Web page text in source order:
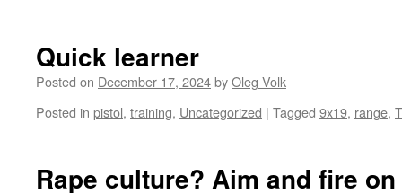
Quick learner
Posted on December 17, 2024byOleg Volk
Posted in pistol, training, Uncategorized | Tagged 9x19, range,
Rape culture? Aim and fire